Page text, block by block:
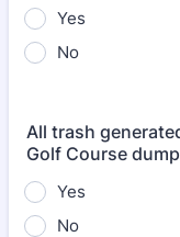
Yes
No
All trash
Golf Course
Yes
No